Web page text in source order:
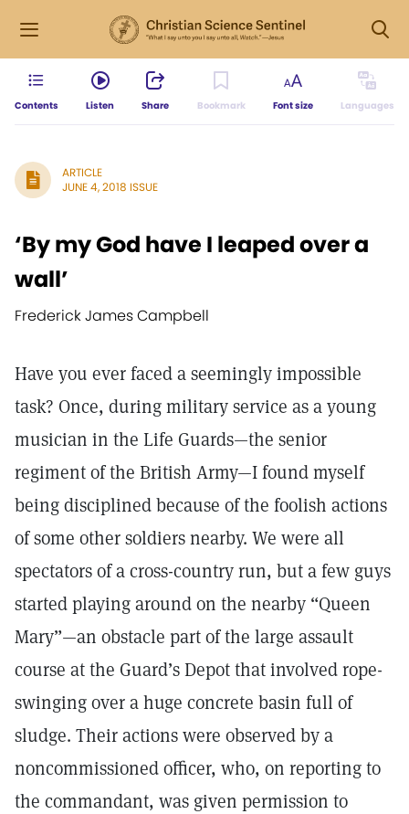
Contents Listen Share Bookmark Font size Languages
ARTICLE
JUNE 4, 2018 ISSUE
‘By my God have I leaped over a
wall’
Frederick James Campbell
Have you ever faced a seemingly impossible
task? Once, during military service as a young
musician in the Life Guards—the senior
regiment of the British Army—I found myself
being disciplined because of the foolish actions
of some other soldiers nearby. We were all
spectators of a cross-country run, but a few guys
started playing around on the nearby “Queen
Mary”—an obstacle part of the large assault
course at the Guard’s Depot that involved rope-
swinging over a huge concrete basin full of
sludge. Their actions were observed by a
noncommissioned officer, who, on reporting to
the commandant, was given permission to